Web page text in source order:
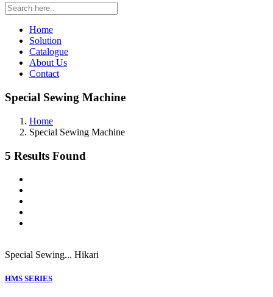
Home
Solution
Catalogue
About Us
Contact
Special Sewing Machine
Home
Special Sewing Machine
5 Results Found
Special Sewing... Hikari
HMS SERIES